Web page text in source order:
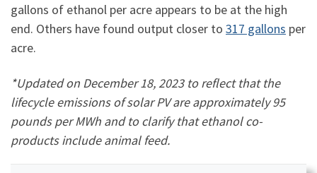
gallons of ethanol per acre appears to be at the high
end. Others have found output closer to 317 gallons per
acre.
*Updated on December 18, 2023 to reflect that the
lifecycle emissions of solar PV are approximately 95
pounds per MWh and to clarify that ethanol co-
products include animal feed.